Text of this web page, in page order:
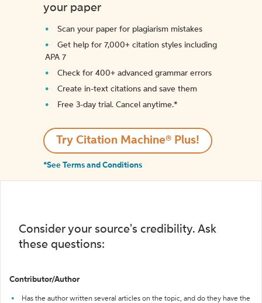
your paper
Scan your paper for plagiarism mistakes
Get help for 7,000+ citation styles including
APA 7
Check for 400+ advanced grammar errors
Create in-text citations and save them
Free 3-day trial. Cancel anytime.*️
Try Citation Machine® Plus!
*See Terms and Conditions
Consider your source's credibility. Ask
these questions:
Contributor/Author
Has the author written several articles on the topic, and do they have the